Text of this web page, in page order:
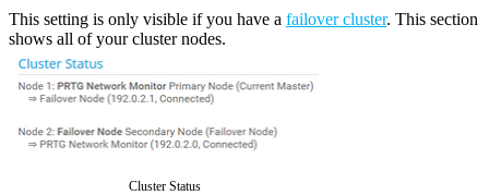
This setting is only visible if you have a failover cluster. This section
shows all of your cluster nodes.
Cluster Status